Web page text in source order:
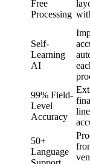
Free
Processing
Self-
Learning
AI
99% Field-
Level
Accuracy
50+
Language